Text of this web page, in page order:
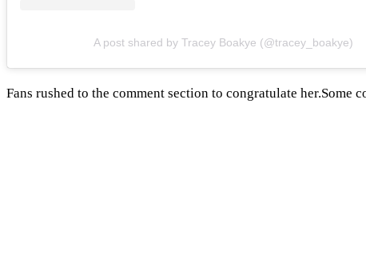
A post shared by Tracey Boakye (@tracey_boakye)
Fans rushed to the comment section to congratulate her.Some